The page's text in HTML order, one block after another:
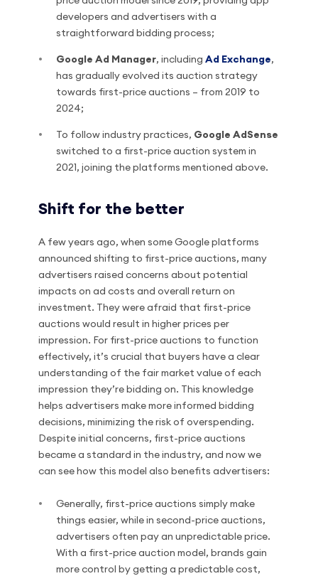
developers and advertisers with a
straightforward bidding process;
Google Ad Manager, including Ad Exchange,
has gradually evolved its auction strategy
towards first-price auctions – from 2019 to
2024;
To follow industry practices, Google AdSense
switched to a first-price auction system in
2021, joining the platforms mentioned above.
Shift for the better
A few years ago, when some Google platforms
announced shifting to first-price auctions, many
advertisers raised concerns about potential
impacts on ad costs and overall return on
investment. They were afraid that first-price
auctions would result in higher prices per
impression. For first-price auctions to function
effectively, it’s crucial that buyers have a clear
understanding of the fair market value of each
impression they’re bidding on. This knowledge
helps advertisers make more informed bidding
decisions, minimizing the risk of overspending.
Despite initial concerns, first-price auctions
became a standard in the industry, and now we
can see how this model also benefits advertisers:
Generally, first-price auctions simply make
things easier, while in second-price auctions,
advertisers often pay an unpredictable price.
With a first-price auction model, brands gain
more control by getting a predictable cost,